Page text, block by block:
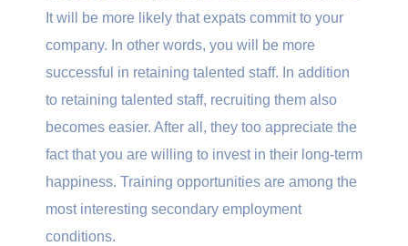
It will be more likely that expats commit to your
company. In other words, you will be more
successful in retaining talented staff. In addition
to retaining talented staff, recruiting them also
becomes easier. After all, they too appreciate the
fact that you are willing to invest in their long-term
happiness. Training opportunities are among the
most interesting secondary employment
conditions.